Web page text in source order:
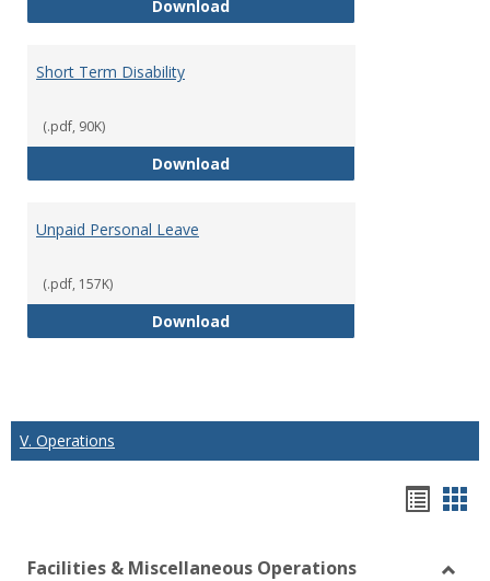
DownloadParental Leave Policy
Short Term Disability
(.pdf, 90K)
DownloadShort Term Disability
Unpaid Personal Leave
(.pdf, 157K)
DownloadUnpaid Personal Leave
V. Operations
Facilities & Miscellaneous Operations